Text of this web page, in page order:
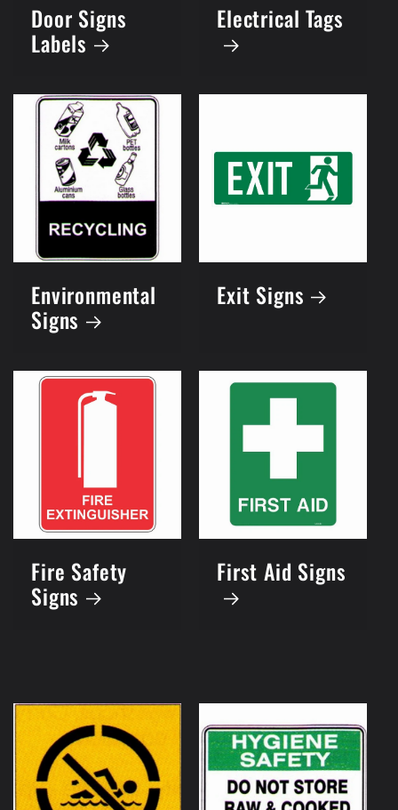
Door Signs
Labels
Electrical Tags
Environmental
Signs
Exit Signs
Fire Safety
Signs
First Aid Signs